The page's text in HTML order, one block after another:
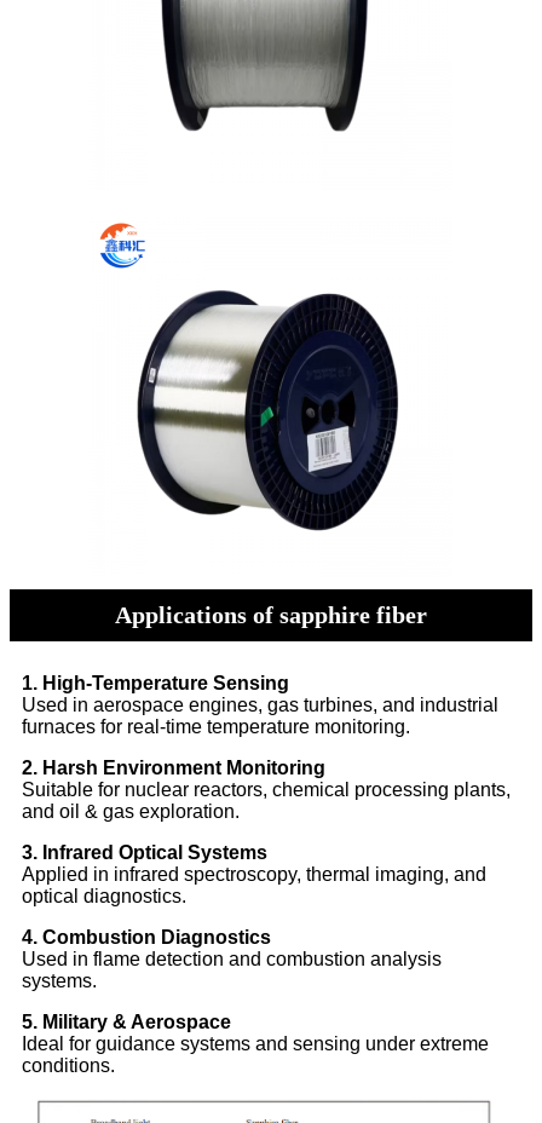
Applications of sapphire fiber
1. High-Temperature Sensing
Used in aerospace engines, gas turbines, and industrial
furnaces for real-time temperature monitoring.
2. Harsh Environment Monitoring
Suitable for nuclear reactors, chemical processing plants,
and oil & gas exploration.
3. Infrared Optical Systems
Applied in infrared spectroscopy, thermal imaging, and
optical diagnostics.
4. Combustion Diagnostics
Used in flame detection and combustion analysis
systems.
5. Military & Aerospace
Ideal for guidance systems and sensing under extreme
conditions.